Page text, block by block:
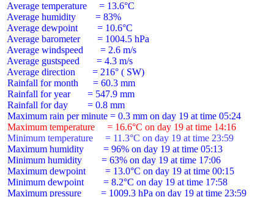
Average temperature     = 13.6°C
Average humidity        = 83%
Average dewpoint        = 10.6°C
Average barometer       = 1004.5 hPa
Average windspeed       = 2.6 m/s
Average gustspeed       = 4.3 m/s
Average direction       = 216° ( SW)
Rainfall for month      = 60.3 mm
Rainfall for year       = 547.9 mm
Rainfall for day        = 0.8 mm
Maximum temperature     = 16.6°C on day 19 at time 14:16
Minimum temperature     = 11.3°C on day 19 at time 23:59
Maximum humidity        = 96% on day 19 at time 05:13
Minimum humidity        = 63% on day 19 at time 17:06
Maximum dewpoint        = 13.0°C on day 19 at time 00:15
Minimum dewpoint        = 8.2°C on day 19 at time 17:58
Maximum pressure        = 1009.3 hPa on day 19 at time 23:59